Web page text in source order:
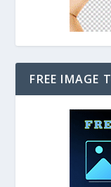
FREE IMAGE